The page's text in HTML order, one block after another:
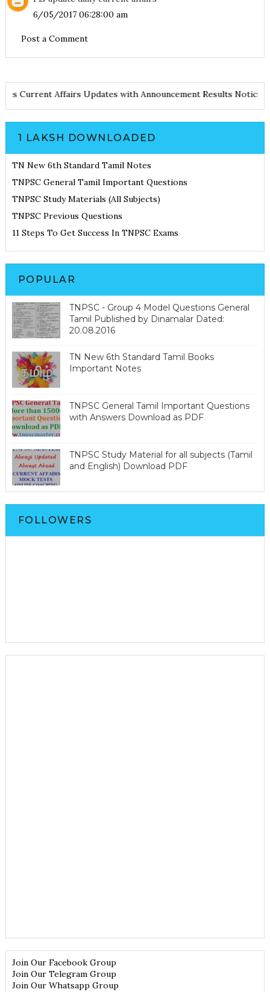
6/05/2017 06:28:00 am
Post a Comment
Notes Current Affairs Updates with Announcement Results
1 LAKSH DOWNLOADED
TN New 6th Standard Tamil Notes
TNPSC General Tamil Important Questions
TNPSC Study Materials (All Subjects)
TNPSC Previous Questions
11 Steps To Get Success In TNPSC Exams
POPULAR
TNPSC - Group 4 Model Questions General
Tamil Published by Dinamalar Dated:
20.08.2016
TN New 6th Standard Tamil Books
Important Notes
TNPSC General Tamil Important Questions
with Answers Download as PDF
TNPSC Study Material for all subjects (Tamil
and English) Download PDF
FOLLOWERS
Join Our Facebook Group
Join Our Telegram Group
Join Our Whatsapp Group